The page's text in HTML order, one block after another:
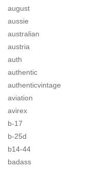
august
aussie
australian
austria
auth
authentic
authenticvintage
aviation
avirex
b-17
b-25d
b14-44
badass